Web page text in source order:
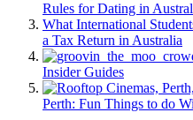
Rules for Dating in
What International
a Tax Return in Australia
Insider Guides
Perth: Fun Things to do